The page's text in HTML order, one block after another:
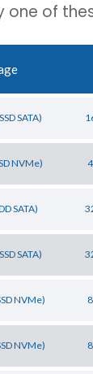
one of
SATA)
NVMe)
SATA)
SATA)
NVMe)
NVMe)